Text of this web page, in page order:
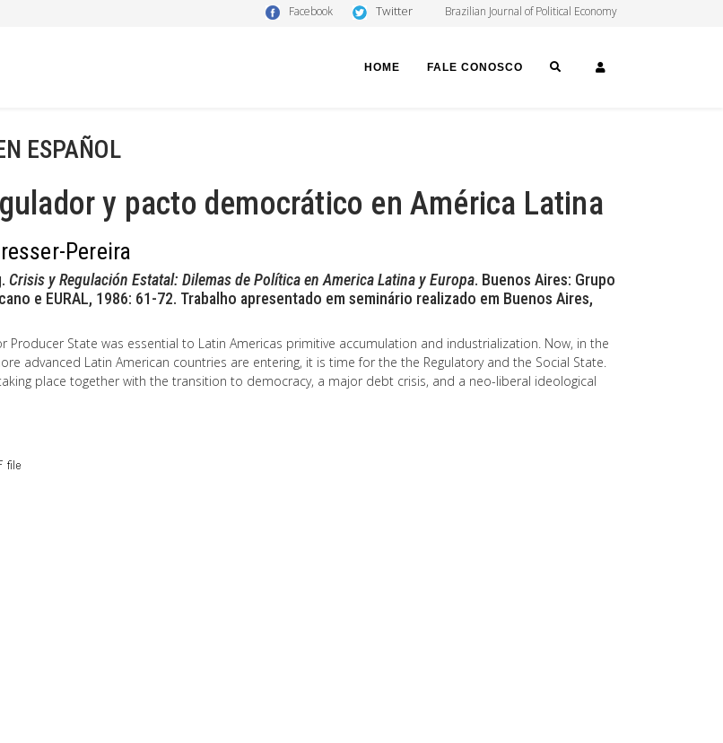
Facebook Twitter Brazilian Journal of Political Economy
HOME FALE CONOSCO SEARCH
ESPAÑOL
y pacto democrático en América Latina
Pereira
Crisis y Regulación Estatal: Dilemas de Política en America Latina y Europa. Buenos Aires: Grupo
e EURAL, 1986: 61-72. Trabalho apresentado em seminário realizado em Buenos Aires,
Producer State was essential to Latin Americas primitive accumulation and industrialization. Now, in the
advanced Latin American countries are entering, it is time for the the Regulatory and the Social State.
place together with the transition to democracy, a major debt crisis, and a neo-liberal ideological